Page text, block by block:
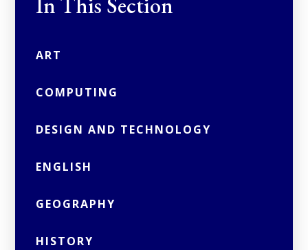
ART
COMPUTING
DESIGN AND TECHNOLOGY
ENGLISH
GEOGRAPHY
HISTORY